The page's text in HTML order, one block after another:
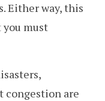
Either way, this
you must
congestion are